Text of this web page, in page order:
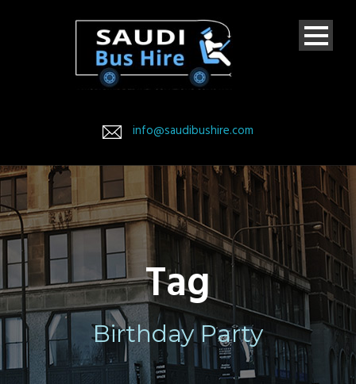
info@saudibushire.com
Tag
Birthday Party